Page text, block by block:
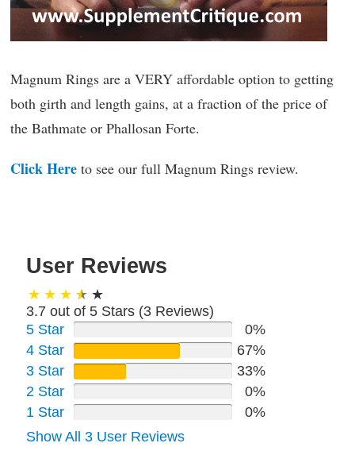
Magnum Rings are a VERY affordable option to getting
both girth and length gains, at a fraction of the price of
the Bathmate or Phallosan Forte.
Click Here to see our full Magnum Rings review.
User Reviews
3.7 out of 5 Stars (3 Reviews)
5 Star
0%
4 Star
67%
3 Star
33%
2 Star
0%
1 Star
0%
Show All 3 User Reviews